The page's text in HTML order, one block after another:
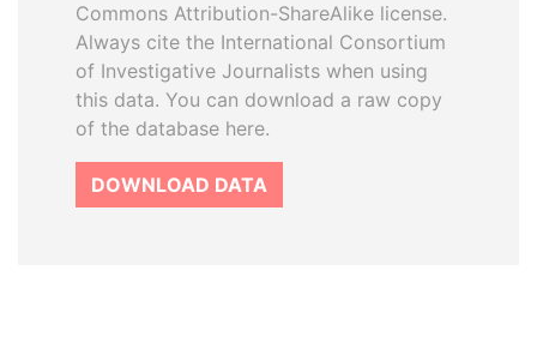
Commons Attribution-ShareAlike license.
Always cite the International Consortium
of Investigative Journalists when using
this data. You can download a raw copy
of the database here.
DOWNLOAD DATA